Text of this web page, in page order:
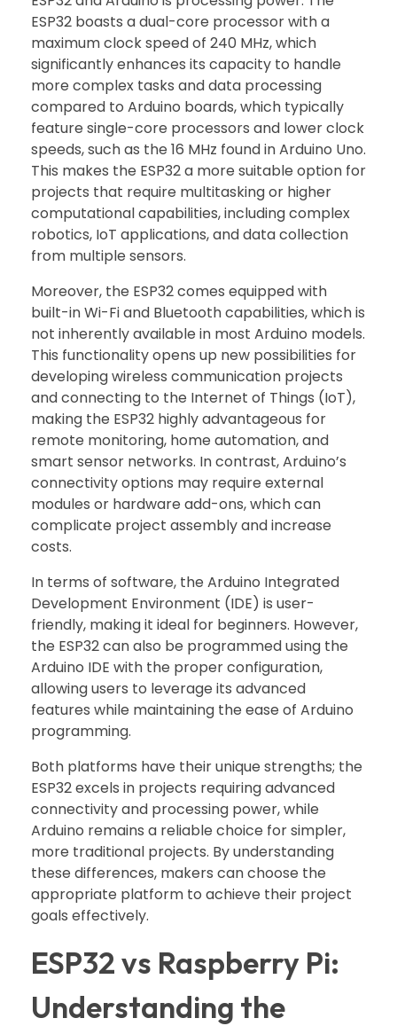
ESP32 boasts a dual-core processor with a
maximum clock speed of 240 MHz, which
significantly enhances its capacity to handle
more complex tasks and data processing
compared to Arduino boards, which typically
feature single-core processors and lower clock
speeds, such as the 16 MHz found in Arduino Uno.
This makes the ESP32 a more suitable option for
projects that require multitasking or higher
computational capabilities, including complex
robotics, IoT applications, and data collection
from multiple sensors.
Moreover, the ESP32 comes equipped with
built-in Wi-Fi and Bluetooth capabilities, which is
not inherently available in most Arduino models.
This functionality opens up new possibilities for
developing wireless communication projects
and connecting to the Internet of Things (IoT),
making the ESP32 highly advantageous for
remote monitoring, home automation, and
smart sensor networks. In contrast, Arduino’s
connectivity options may require external
modules or hardware add-ons, which can
complicate project assembly and increase
costs.
In terms of software, the Arduino Integrated
Development Environment (IDE) is user-
friendly, making it ideal for beginners. However,
the ESP32 can also be programmed using the
Arduino IDE with the proper configuration,
allowing users to leverage its advanced
features while maintaining the ease of Arduino
programming.
Both platforms have their unique strengths; the
ESP32 excels in projects requiring advanced
connectivity and processing power, while
Arduino remains a reliable choice for simpler,
more traditional projects. By understanding
these differences, makers can choose the
appropriate platform to achieve their project
goals effectively.
ESP32 vs Raspberry Pi:
Understanding the